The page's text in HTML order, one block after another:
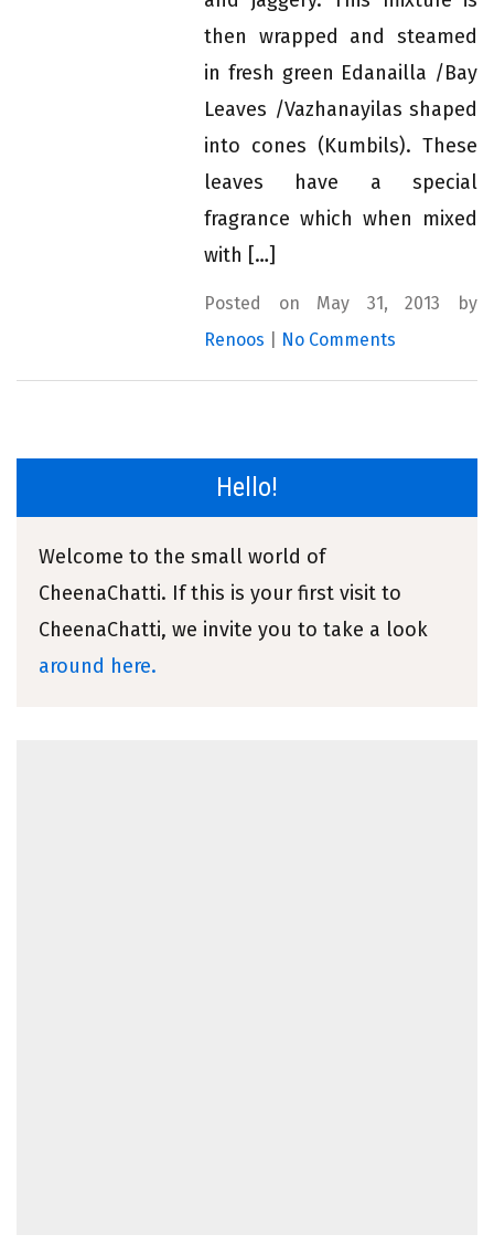
then wrapped and steamed
in fresh green Edanailla /Bay
Leaves /Vazhanayilas shaped
into cones (Kumbils). These
leaves have a special
fragrance which when mixed
with […]
Posted on May 31, 2013 by
Renoos
No Comments
Hello!
Welcome to the small world of
CheenaChatti. If this is your first visit to
CheenaChatti, we invite you to take a look
around here.